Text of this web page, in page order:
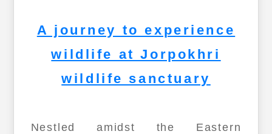
A journey to experience
wildlife at Jorpokhri
wildlife sanctuary
Nestled amidst the Eastern